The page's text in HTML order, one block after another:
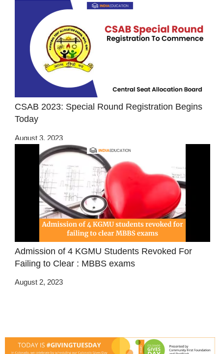
CSAB 2023: Special Round Registration Begins
Today
August 3, 2023
Admission of 4 KGMU Students Revoked For
Failing to Clear : MBBS exams
August 2, 2023